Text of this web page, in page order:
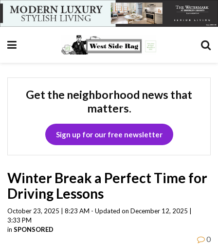
Get the neighborhood news that
matters.
Sign up for our free newsletter
Winter Break a Perfect Time for
Driving Lessons
October 23, 2025 | 8:23 AM - Updated on December 12, 2025 |
3:33 PM
in SPONSORED
0